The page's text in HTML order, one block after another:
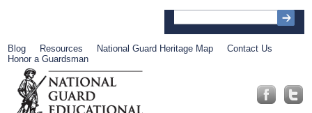
Blog Resources National Guard Heritage Map
Contact Us
Honor a Guardsman